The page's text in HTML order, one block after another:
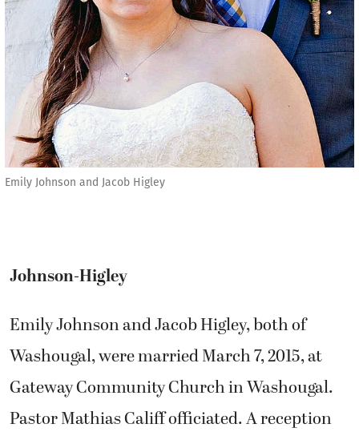
Emily Johnson and Jacob Higley
Johnson-Higley
Emily Johnson and Jacob Higley, both of
Washougal, were married March 7, 2015, at
Gateway Community Church in Washougal.
Pastor Mathias Califf officiated. A reception